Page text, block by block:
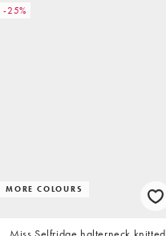
-25%
MORE COLOURS